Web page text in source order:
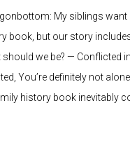
My siblings want
book, but our story
we be? — Conflicted
You’re definitely not
history book inevitably